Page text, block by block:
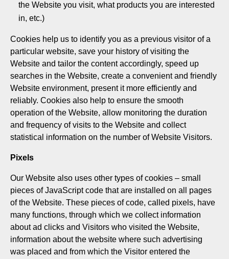
the Website you visit, what products you are interested
in, etc.)
Cookies help us to identify you as a previous visitor of a
particular website, save your history of visiting the
Website and tailor the content accordingly, speed up
searches in the Website, create a convenient and friendly
Website environment, present it more efficiently and
reliably. Cookies also help to ensure the smooth
operation of the Website, allow monitoring the duration
and frequency of visits to the Website and collect
statistical information on the number of Website Visitors.
Pixels
Our Website also uses other types of cookies – small
pieces of JavaScript code that are installed on all pages
of the Website. These pieces of code, called pixels, have
many functions, through which we collect information
about ad clicks and Visitors who visited the Website,
information about the website where such advertising
was placed and from which the Visitor entered the